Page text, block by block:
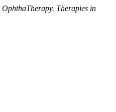
OphthaTherapy. Therapies in